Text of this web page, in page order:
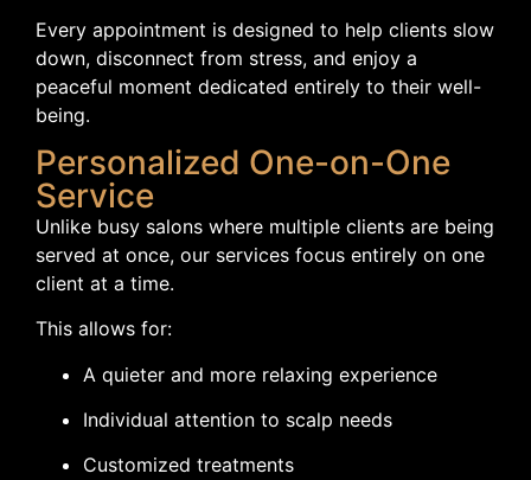
Every appointment is designed to help clients slow
down, disconnect from stress, and enjoy a
peaceful moment dedicated entirely to their well-
being.
Personalized One-on-One
Service
Unlike busy salons where multiple clients are being
served at once, our services focus entirely on one
client at a time.
This allows for:
A quieter and more relaxing experience
Individual attention to scalp needs
Customized treatments